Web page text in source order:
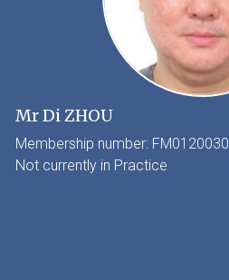
Mr Di ZHOU
Membership number: FM0120030
Not currently in Practice